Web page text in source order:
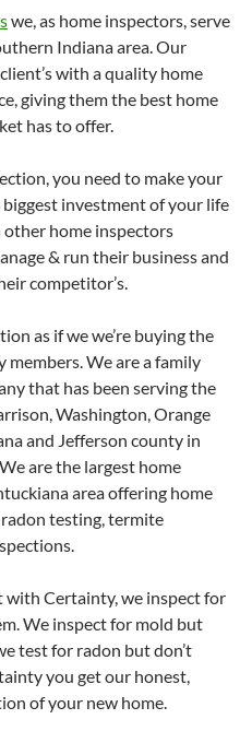
we, as home inspectors, serve
Indiana area. Our
with a quality home
giving them the best home
has to offer.
you need to make your
investment of your life
other home inspectors
& run their business and
competitor’s.
as if we we’re buying the
We are a family
that has been serving the
Washington, Orange
and Jefferson county in
are the largest home
area offering home
testing, termite
Certainty, we inspect for
We inspect for mold but
test for radon but don’t
you get our honest,
of your new home.